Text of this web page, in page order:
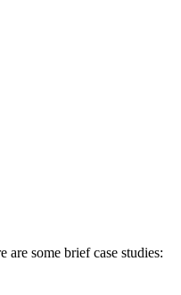
some ⁢brief case studies: